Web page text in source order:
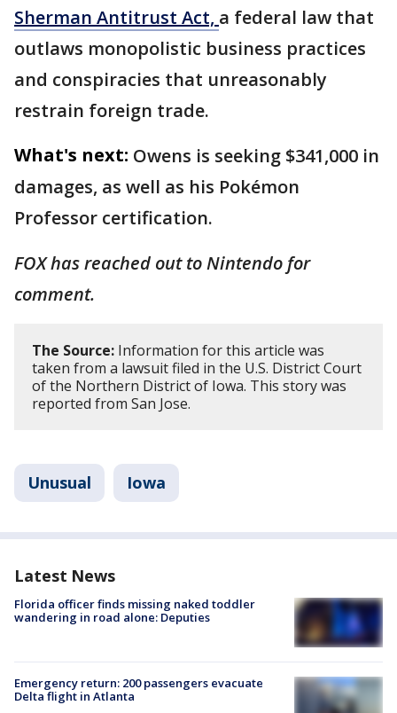
Sherman Antitrust Act, a federal law that
outlaws monopolistic business practices
and conspiracies that unreasonably
restrain foreign trade.
What's next: Owens is seeking $341,000 in
damages, as well as his Pokémon
Professor certification.
FOX has reached out to Nintendo for
comment.
The Source: Information for this article was
taken from a lawsuit filed in the U.S. District Court
of the Northern District of Iowa. This story was
reported from San Jose.
Unusual Iowa
Latest News
Florida officer finds missing naked toddler
wandering in road alone: Deputies
Emergency return: 200 passengers evacuate
Delta flight in Atlanta